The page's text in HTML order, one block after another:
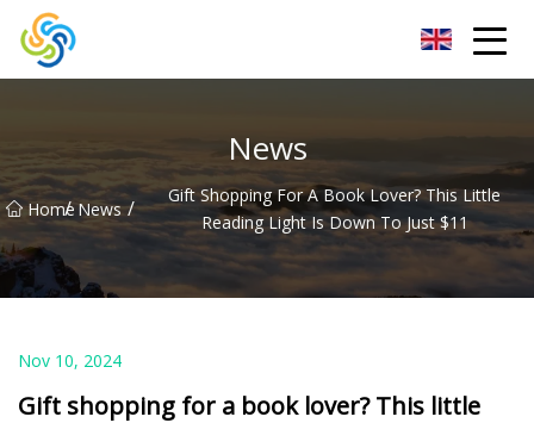
News
Home
/ News /
Gift Shopping For A Book Lover? This Little
Reading Light Is Down To Just $11
Nov 10, 2024
Gift shopping for a book lover? This little